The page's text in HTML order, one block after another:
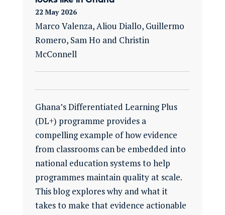
22 May 2026
Marco Valenza, Aliou Diallo, Guillermo
Romero, Sam Ho and Christin
McConnell
Ghana’s Differentiated Learning Plus
(DL+) programme provides a
compelling example of how evidence
from classrooms can be embedded into
national education systems to help
programmes maintain quality at scale.
This blog explores why and what it
takes to make that evidence actionable